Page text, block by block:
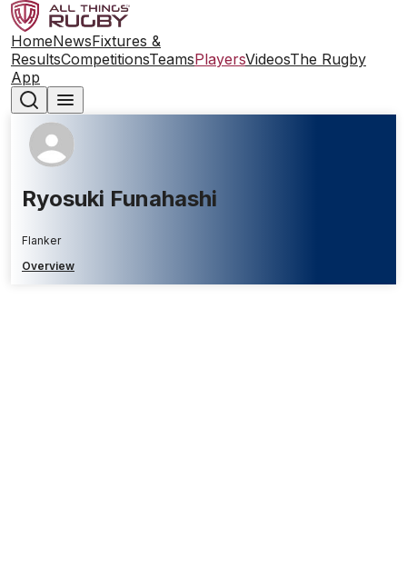
HomeNewsFixtures &
ResultsCompetitionsTeamsPlayersVideosThe Rugby
App
Ryosuki Funahashi
Flanker
Overview